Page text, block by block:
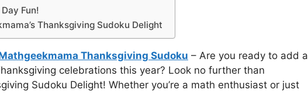
Fun!
Thanksgiving Sudoku Delight
Thanksgiving Sudoku – Are you ready to add a
celebrations this year? Look no further than
Sudoku Delight! Whether you’re a math enthusiast or just